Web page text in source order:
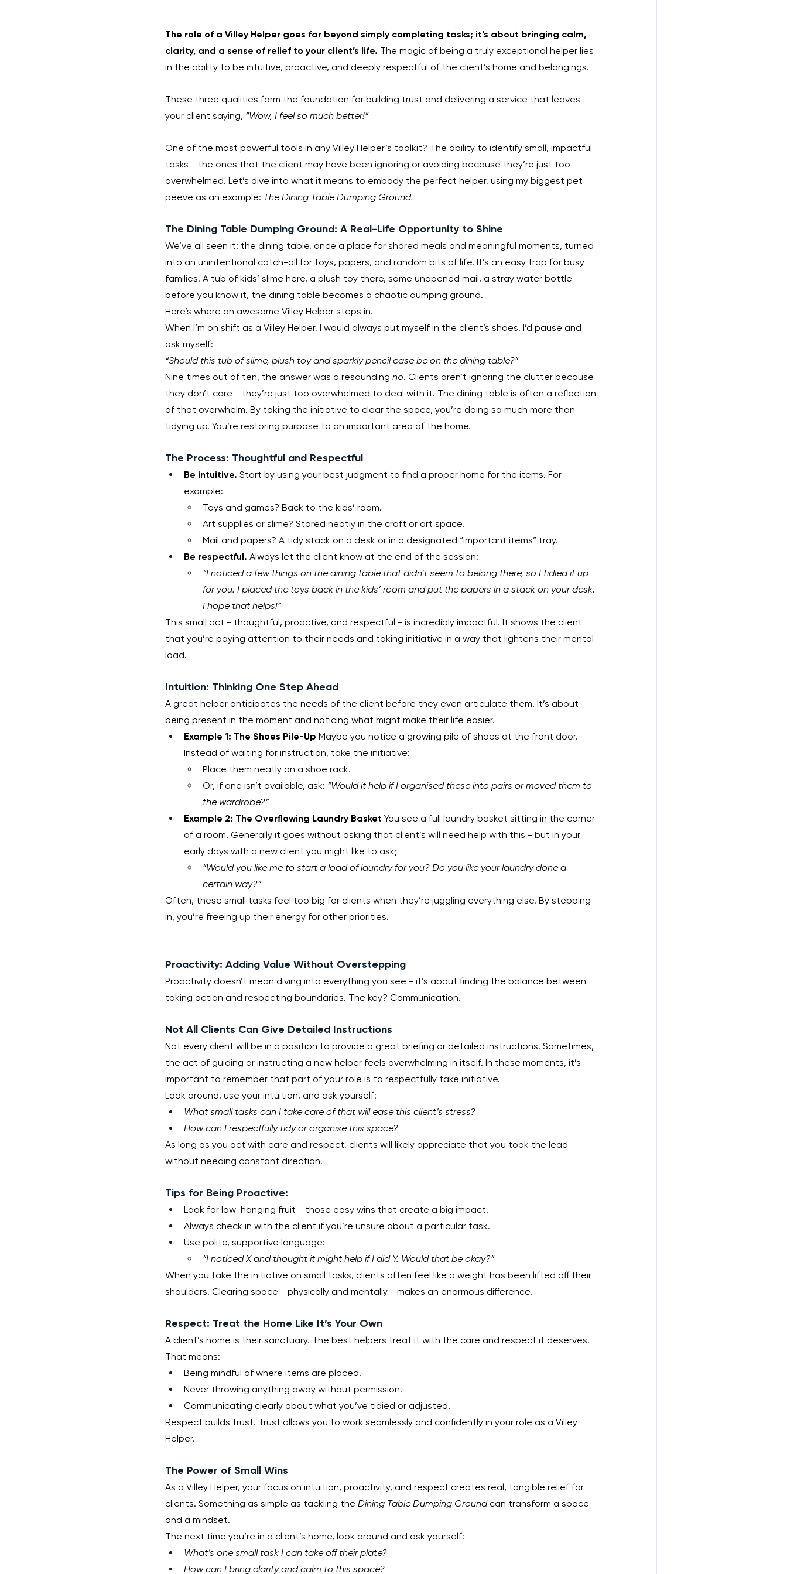
The role of a Villey Helper goes far beyond simply completing tasks; it’s about bringing calm,
clarity, and a sense of relief to your client’s life. The magic of being a truly exceptional helper lies
in the ability to be intuitive, proactive, and deeply respectful of the client’s home and belongings.
These three qualities form the foundation for building trust and delivering a service that leaves
your client saying, “Wow, I feel so much better!”
One of the most powerful tools in any Villey Helper’s toolkit? The ability to identify small, impactful
tasks - the ones that the client may have been ignoring or avoiding because they’re just too
overwhelmed. Let’s dive into what it means to embody the perfect helper, using my biggest pet
peeve as an example: The Dining Table Dumping Ground.
The Dining Table Dumping Ground: A Real-Life Opportunity to Shine
We’ve all seen it: the dining table, once a place for shared meals and meaningful moments, turned
into an unintentional catch-all for toys, papers, and random bits of life. It’s an easy trap for busy
families. A tub of kids’ slime here, a plush toy there, some unopened mail, a stray water bottle -
before you know it, the dining table becomes a chaotic dumping ground.
Here’s where an awesome Villey Helper steps in.
When I’m on shift as a Villey Helper, I would always put myself in the client’s shoes. I’d pause and
ask myself:
“Should this tub of slime, plush toy and sparkly pencil case be on the dining table?”
Nine times out of ten, the answer was a resounding no. Clients aren’t ignoring the clutter because
they don’t care - they’re just too overwhelmed to deal with it. The dining table is often a reflection
of that overwhelm. By taking the initiative to clear the space, you’re doing so much more than
tidying up. You’re restoring purpose to an important area of the home.
The Process: Thoughtful and Respectful
Be intuitive. Start by using your best judgment to find a proper home for the items. For
example:
Toys and games? Back to the kids’ room.
Art supplies or slime? Stored neatly in the craft or art space.
Mail and papers? A tidy stack on a desk or in a designated “important items” tray.
Be respectful. Always let the client know at the end of the session:
“I noticed a few things on the dining table that didn’t seem to belong there, so I tidied it up
for you. I placed the toys back in the kids’ room and put the papers in a stack on your desk.
I hope that helps!”
This small act - thoughtful, proactive, and respectful - is incredibly impactful. It shows the client
that you’re paying attention to their needs and taking initiative in a way that lightens their mental
load.
Intuition: Thinking One Step Ahead
A great helper anticipates the needs of the client before they even articulate them. It’s about
being present in the moment and noticing what might make their life easier.
Example 1: The Shoes Pile-Up Maybe you notice a growing pile of shoes at the front door.
Instead of waiting for instruction, take the initiative:
Place them neatly on a shoe rack.
Or, if one isn’t available, ask: “Would it help if I organised these into pairs or moved them to
the wardrobe?”
Example 2: The Overflowing Laundry Basket You see a full laundry basket sitting in the corner
of a room. Generally it goes without asking that client’s will need help with this - but in your
early days with a new client you might like to ask;
“Would you like me to start a load of laundry for you? Do you like your laundry done a
certain way?”
Often, these small tasks feel too big for clients when they’re juggling everything else. By stepping
in, you’re freeing up their energy for other priorities.
Proactivity: Adding Value Without Overstepping
Proactivity doesn’t mean diving into everything you see - it’s about finding the balance between
taking action and respecting boundaries. The key? Communication.
Not All Clients Can Give Detailed Instructions
Not every client will be in a position to provide a great briefing or detailed instructions. Sometimes,
the act of guiding or instructing a new helper feels overwhelming in itself. In these moments, it’s
important to remember that part of your role is to respectfully take initiative.
Look around, use your intuition, and ask yourself:
What small tasks can I take care of that will ease this client’s stress?
How can I respectfully tidy or organise this space?
As long as you act with care and respect, clients will likely appreciate that you took the lead
without needing constant direction.
Tips for Being Proactive:
Look for low-hanging fruit - those easy wins that create a big impact.
Always check in with the client if you’re unsure about a particular task.
Use polite, supportive language:
“I noticed X and thought it might help if I did Y. Would that be okay?”
When you take the initiative on small tasks, clients often feel like a weight has been lifted off their
shoulders. Clearing space - physically and mentally - makes an enormous difference.
Respect: Treat the Home Like It’s Your Own
A client’s home is their sanctuary. The best helpers treat it with the care and respect it deserves.
That means:
Being mindful of where items are placed.
Never throwing anything away without permission.
Communicating clearly about what you’ve tidied or adjusted.
Respect builds trust. Trust allows you to work seamlessly and confidently in your role as a Villey
Helper.
The Power of Small Wins
As a Villey Helper, your focus on intuition, proactivity, and respect creates real, tangible relief for
clients. Something as simple as tackling the Dining Table Dumping Ground can transform a space -
and a mindset.
The next time you’re in a client’s home, look around and ask yourself:
What’s one small task I can take off their plate?
How can I bring clarity and calm to this space?